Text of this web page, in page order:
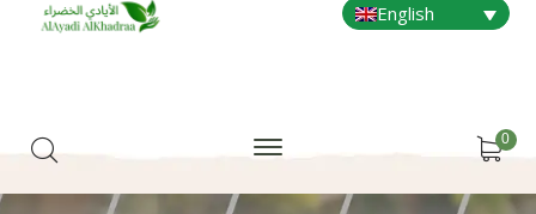
English
0